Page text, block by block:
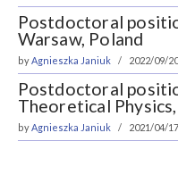
Postdoctoral
Warsaw, Poland
byAgnieszka Janiuk 2022/09/20
Postdoctoral
Theoretical
byAgnieszka Janiuk 2021/04/17